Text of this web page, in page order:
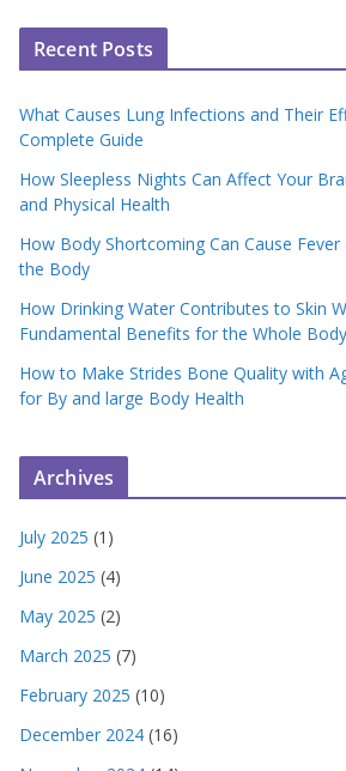
Recent Posts
What Causes Lung Infections and Their
Complete Guide
How Sleepless Nights Can Affect Your
and Physical Health
How Body Shortcoming Can Cause
the Body
How Drinking Water Contributes to Skin
Fundamental Benefits for the Whole Body
How to Make Strides Bone Quality with
for By and large Body Health
Archives
July 2025 (1)
June 2025 (4)
May 2025 (2)
March 2025 (7)
February 2025 (10)
December 2024 (16)